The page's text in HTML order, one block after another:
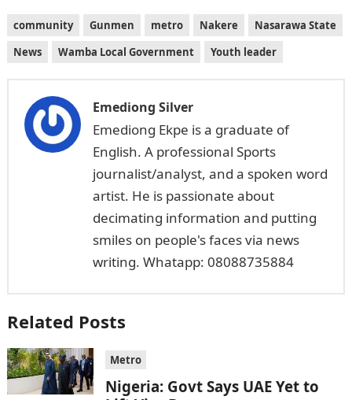
community Gunmen metro Nakere
Nasarawa State
News
Wamba Local Government Youth leader
Emediong Silver
Emediong Ekpe is a graduate of
English. A professional Sports
journalist/analyst, and a spoken word
artist. He is passionate about
decimating information and putting
smiles on people's faces via news
writing. Whatapp: 08088735884
Related Posts
Metro
Nigeria: Govt Says UAE Yet to